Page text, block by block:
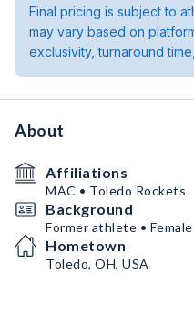
Final pricing is subject to
may vary based on
exclusivity, turnaround
About
Affiliations
MAC • Toledo Rockets
Background
Former athlete •
Hometown
Toledo, OH, USA